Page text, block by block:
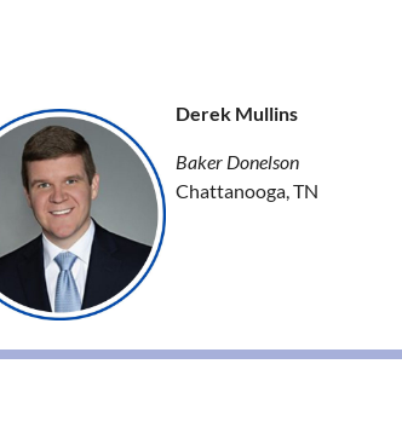
Derek Mullins
Baker Donelson
Chattanooga, TN